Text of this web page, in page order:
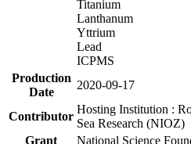
Titanium
Lanthanum
Yttrium
Lead
ICPMS
Production
Date
2020-09-17
Contributor
Hosting Institution :
Sea Research (NIOZ)
Grant
National Science